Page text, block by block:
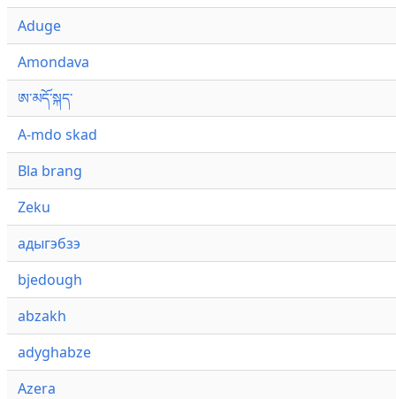
Aduge
Amondava
ཨ་མདོ་སྐད་
A-mdo skad
Bla brang
Zeku
адыгэбзэ
bjedough
abzakh
adyghabze
Azera